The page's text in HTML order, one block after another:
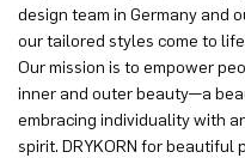
design team in Germany and
our tailored styles come to
Our mission is to empower
inner and outer beauty—a
embracing individuality with
spirit. DRYKORN for beautiful